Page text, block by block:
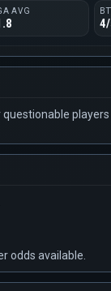
AVG
odds available.